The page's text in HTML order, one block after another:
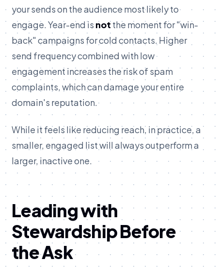
your sends on the audience most likely to
engage. Year-end is notthe moment for "win-
back" campaigns for cold contacts. Higher
send frequency combined with low
engagement increases the risk of spam
complaints, which can damage your entire
domain's reputation.
While it feels like reducing reach, in practice, a
smaller, engaged list will always outperform a
larger, inactive one.
Leading with
Stewardship Before
the Ask